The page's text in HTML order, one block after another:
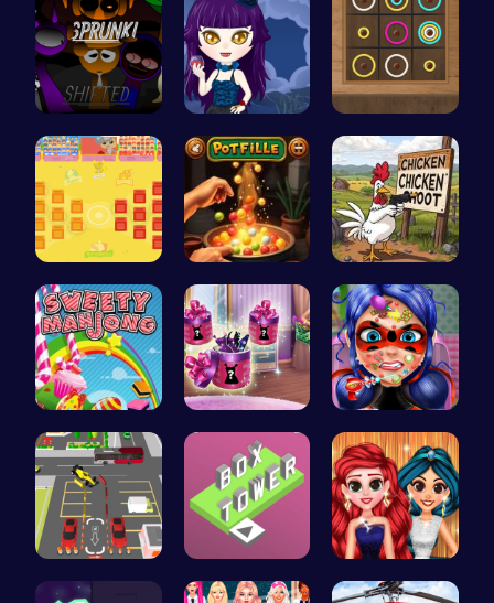
Sprunkin R… Ariel Stre… Color Circ…
BattleBatt… Pot Filler Chickensho…
Sweeten Yo… Dove Shopp… Dotted Gir…
Real Car P… Stack the … Princess P…